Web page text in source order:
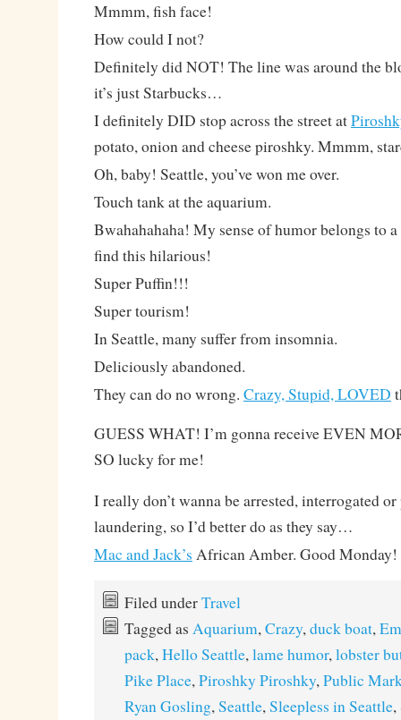
Mmmm, fish face!
How could I not?
Definitely did NOT! The line was around the
it’s just Starbucks…
I definitely DID stop across the street at
potato, onion and cheese piroshky. Mmmm,
Oh, baby! Seattle, you’ve won me over.
Touch tank at the aquarium.
Bwahahahaha! My sense of humor belongs to
find this hilarious!
Super Puffin!!!
Super tourism!
In Seattle, many suffer from insomnia.
Deliciously abandoned.
They can do no wrong. Crazy, Stupid, LOVED
GUESS WHAT! I’m gonna receive EVEN
SO lucky for me!
I really don’t wanna be arrested, interrogated
laundering, so I’d better do as they say…
Mac and Jack’s African Amber. Good Monday!
Filed underTravel
Tagged as Aquarium,Crazy,duck boat,
pack,Hello Seattle,lame humor,lobster
Pike Place,Piroshky Piroshky,Public
Ryan Gosling,Seattle,Sleepless in Seattle,